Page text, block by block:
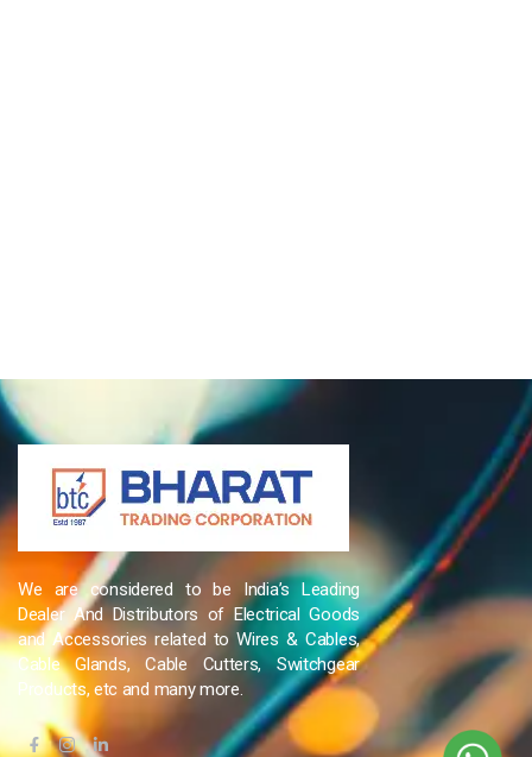
We are considered to be India’s Leading
Dealer And Distributors of Electrical Goods
and Accessories related to Wires & Cables,
Cable Glands, Cable Cutters, Switchgear
Products, etc and many more.